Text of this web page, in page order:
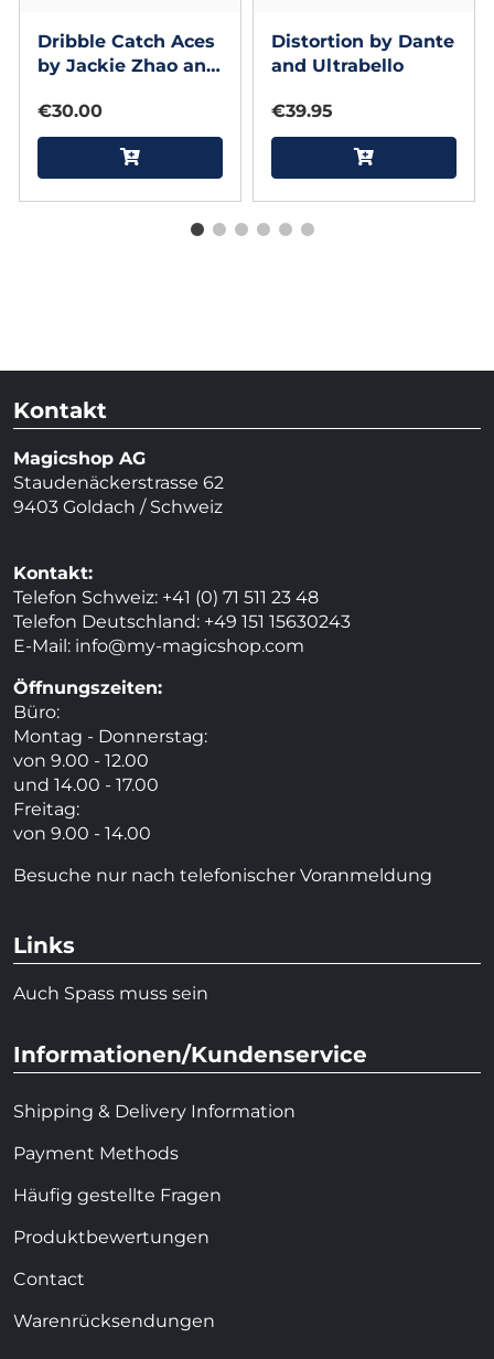
Dribble Catch Aces
by Jackie Zhao and
€30.00
Distortion by Dante
and Ultrabello
€39.95
Kontakt
Magicshop AG
Staudenäckerstrasse 62
9403 Goldach / Schweiz
Kontakt:
Telefon Schweiz: +41 (0) 71 511 23 48
Telefon Deutschland: +49 151 15630243
E-Mail: info@my-magicshop.com
Öffnungszeiten:
Büro:
Montag - Donnerstag:
von 9.00 - 12.00
und 14.00 - 17.00
Freitag:
von 9.00 - 14.00
Besuche nur nach telefonischer Voranmeldung
Links
Auch Spass muss sein
Informationen/Kundenservice
Shipping & Delivery Information
Payment Methods
Häufig gestellte Fragen
Produktbewertungen
Contact
Warenrücksendungen